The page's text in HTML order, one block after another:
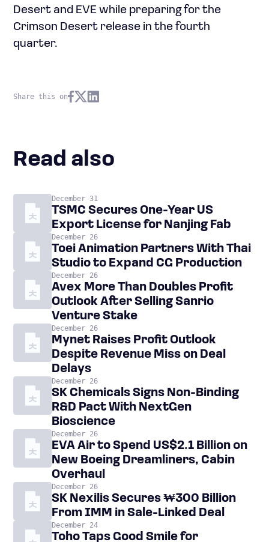
Desert and EVE while preparing for the
Crimson Desert release in the fourth
quarter.
Share this on
Read also
December 31
TSMC Secures One-Year US
Export License for Nanjing Fab
December 26
Toei Animation Partners With Thai
Studio to Expand CG Production
December 26
Avex More Than Doubles Profit
Outlook After Selling Sanrio
Venture Stake
December 26
Mynet Raises Profit Outlook
Despite Revenue Miss on Deal
Delays
December 26
SK Chemicals Signs Non-Binding
R&D Pact With NextGen
Bioscience
December 26
EVA Air to Spend US$2.1 Billion on
New Boeing Dreamliners, Cabin
Overhaul
December 26
SK Nexilis Secures ₩300 Billion
From IMM in Sale-Linked Deal
December 24
Toho Taps Good Smile for